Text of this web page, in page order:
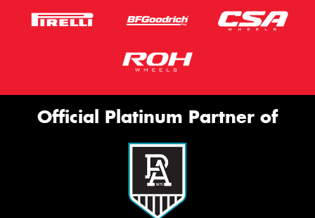
Official Platinum Partner of